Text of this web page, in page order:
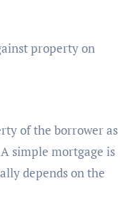
property on
of the borrower as
simple mortgage is
depends on the